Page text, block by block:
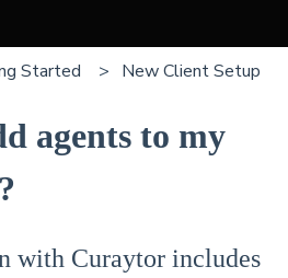
Started New Client Setup
agents to my
with Curaytor includes